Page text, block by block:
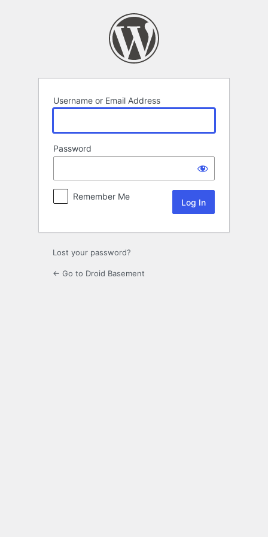
Username or Email Address
Password
Remember Me
Lost your password?
← Go to Droid Basement